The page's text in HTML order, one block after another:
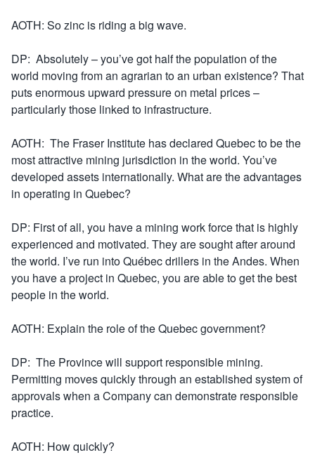
AOTH: So zinc is riding a big wave.
DP: Absolutely – you’ve got half the population of the
world moving from an agrarian to an urban existence? That
puts enormous upward pressure on metal prices –
particularly those linked to infrastructure.
AOTH: The Fraser Institute has declared Quebec to be the
most attractive mining jurisdiction in the world. You’ve
developed assets internationally. What are the advantages
in operating in Quebec?
DP: First of all, you have a mining work force that is highly
experienced and motivated. They are sought after around
the world. I’ve run into Québec drillers in the Andes. When
you have a project in Quebec, you are able to get the best
people in the world.
AOTH: Explain the role of the Quebec government?
DP: The Province will support responsible mining.
Permitting moves quickly through an established system of
approvals when a Company can demonstrate responsible
practice.
AOTH: How quickly?